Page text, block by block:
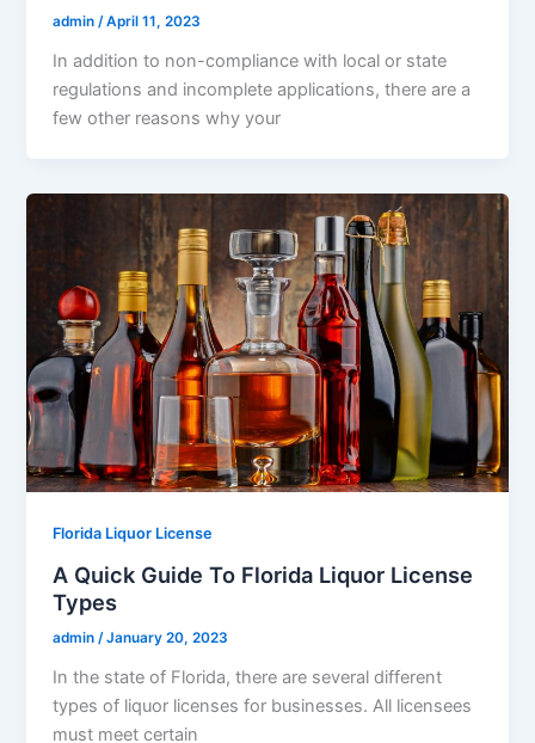
admin/April 11, 2023
In addition to non-compliance with local or state
regulations and incomplete applications, there are a
few other reasons why your
Florida Liquor License
A Quick Guide To Florida Liquor License
Types
admin/January 20, 2023
In the state of Florida, there are several different
types of liquor licenses for businesses. All licensees
must meet certain